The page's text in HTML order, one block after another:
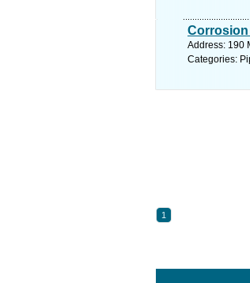
Corrosion
Address: 190
Categories:
1